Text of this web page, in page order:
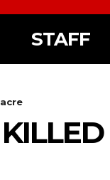
STAFF